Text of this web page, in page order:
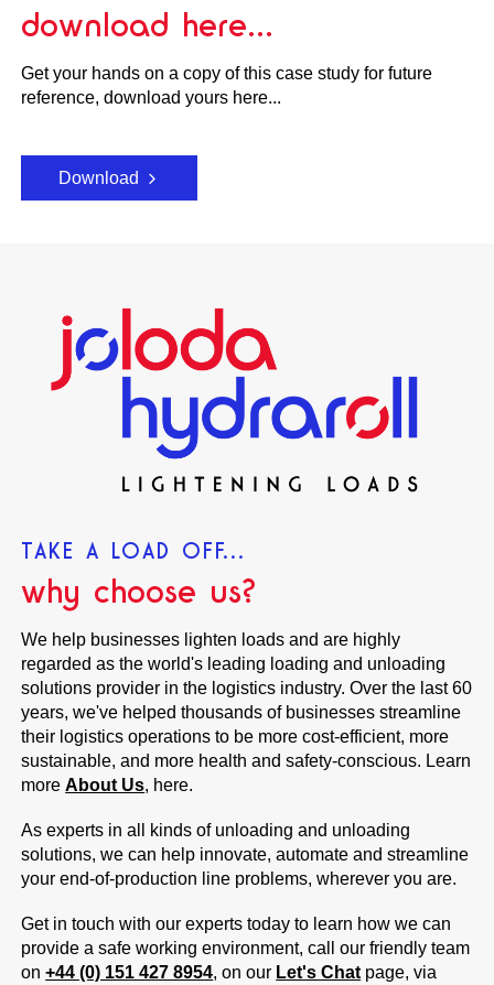
download here...
Get your hands on a copy of this case study for future
reference, download yours here...
Download
TAKE A LOAD OFF...
why choose us?
We help businesses lighten loads and are highly
regarded as the world's leading loading and unloading
solutions provider in the logistics industry. Over the last 60
years, we've helped thousands of businesses streamline
their logistics operations to be more cost-efficient, more
sustainable, and more health and safety-conscious. Learn
moreAbout Us, here.
As experts in all kinds of unloading and unloading
solutions, we can help innovate, automate and streamline
your end-of-production line problems, wherever you are.
Get in touch with our experts today to learn how we can
provide a safe working environment, call our friendly team
on+44 (0) 151 427 8954, on our Let's Chat page, via